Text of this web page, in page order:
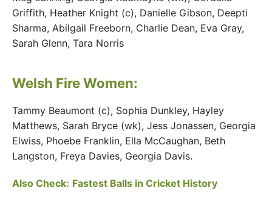
Griffith, Heather Knight (c), Danielle Gibson, Deepti
Sharma, Abilgail Freeborn, Charlie Dean, Eva Gray,
Sarah Glenn, Tara Norris
Welsh Fire Women:
Tammy Beaumont (c), Sophia Dunkley, Hayley
Matthews, Sarah Bryce (wk), Jess Jonassen, Georgia
Elwiss, Phoebe Franklin, Ella McCaughan, Beth
Langston, Freya Davies, Georgia Davis.
Also Check: Fastest Balls in Cricket History